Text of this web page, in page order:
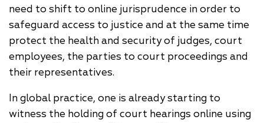
need to shift to online jurisprudence in order to
safeguard access to justice and at the same time
protect the health and security of judges, court
employees, the parties to court proceedings and
their representatives.
In global practice, one is already starting to
witness the holding of court hearings online using